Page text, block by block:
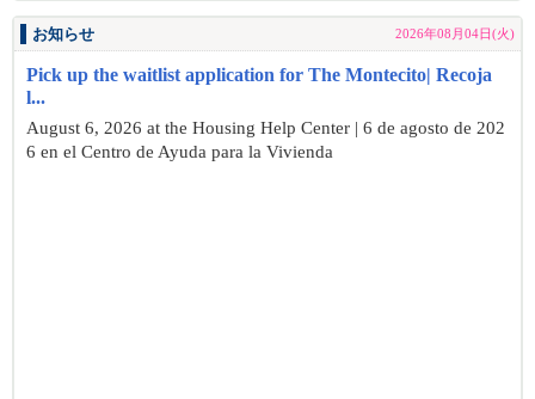
お知らせ 2026年08月04日(火)
Pick up the waitlist application for The Montecito| Recoja
l...
August 6, 2026 at the Housing Help Center | 6 de agosto de 202
6 en el Centro de Ayuda para la Vivienda